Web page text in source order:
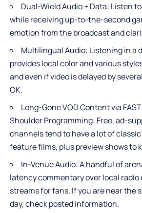
Dual-Wield Audio + Data: Listen
while receiving up-to-the-second
emotion from the broadcast and
Multilingual Audio: Listening in a
provides local color and various
and even if video is delayed by
OK.
Long-Gone VOD Content via
Shoulder Programming: Free, ad-
channels tend to have a lot of
feature films, plus preview shows to
In-Venue Audio: A handful of
latency commentary over local
streams for fans. If you are near the
day, check posted information.